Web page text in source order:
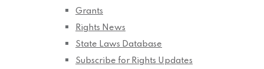
Grants
Rights News
State Laws Database
Subscribe for Rights Updates